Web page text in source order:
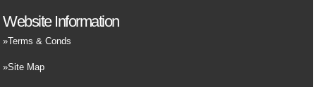
Website Information
Terms & Conds
Site Map